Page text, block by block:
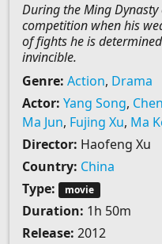
During the Ming
competition when his
of fights he is
invincible.
Genre: Action, Drama
Actor: Yang Song,
Ma Jun, Fujing Xu, Ma
Director: Haofeng Xu
Country: China
Type:
movie
Duration: 1h 50m
Release: 2012